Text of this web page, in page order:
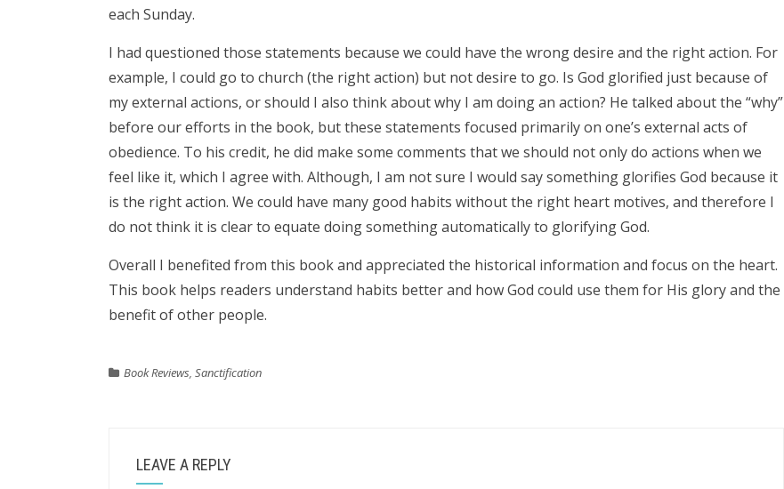
each Sunday.
I had questioned those statements because we could have the wrong desire and the right action. For
example, I could go to church (the right action) but not desire to go. Is God glorified just because of
my external actions, or should I also think about why I am doing an action? He talked about the “why”
before our efforts in the book, but these statements focused primarily on one’s external acts of
obedience. To his credit, he did make some comments that we should not only do actions when we
feel like it, which I agree with. Although, I am not sure I would say something glorifies God because it
is the right action. We could have many good habits without the right heart motives, and therefore I
do not think it is clear to equate doing something automatically to glorifying God.
Overall I benefited from this book and appreciated the historical information and focus on the heart.
This book helps readers understand habits better and how God could use them for His glory and the
benefit of other people.
Book Reviews, Sanctification
LEAVE A REPLY